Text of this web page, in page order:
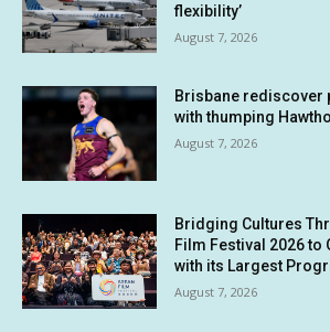
flexibility’
August 7, 2026
Brisbane
with thumping
August 7, 2026
Bridging Cultures
Film Festival 2026 to
with its Largest
August 7, 2026